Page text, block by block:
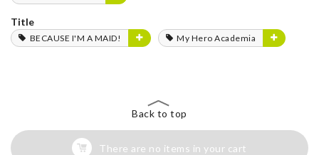
Title
BECAUSE I'M A MAID! My Hero Academia
Back to top
There are no items in your cart